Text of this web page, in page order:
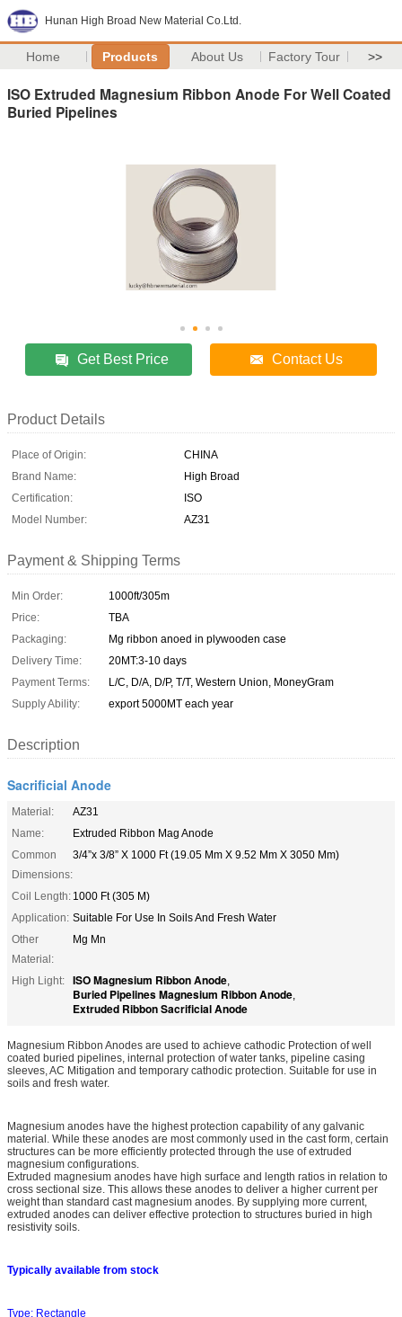
Hunan High Broad New Material Co.Ltd.
Home Products About Us Factory Tour >>
ISO Extruded Magnesium Ribbon Anode For Well Coated
Buried Pipelines
Get Best Price Contact Us
Product Details
Place of Origin:
CHINA
Brand Name:
High Broad
Certification:
ISO
Model Number:
AZ31
Payment & Shipping Terms
Min Order:
1000ft/305m
Price:
TBA
Packaging:
Mg ribbon anoed in plywooden case
Delivery Time:
20MT:3-10 days
Payment Terms:
L/C, D/A, D/P, T/T, Western Union, MoneyGram
Supply Ability:
export 5000MT each year
Description
Sacrificial Anode
Material:
AZ31
Name:
Extruded Ribbon Mag Anode
Common
Dimensions:
3/4”x 3/8” X 1000 Ft (19.05 Mm X 9.52 Mm X 3050 Mm)
Coil Length: 1000 Ft (305 M)
Application: Suitable For Use In Soils And Fresh Water
Other
Material:
Mg Mn
High Light: ISO Magnesium Ribbon Anode,
Buried Pipelines Magnesium Ribbon Anode,
Extruded Ribbon Sacrificial Anode
Magnesium Ribbon Anodes are used to achieve cathodic Protection of well
coated buried pipelines, internal protection of water tanks, pipeline casing
sleeves, AC Mitigation and temporary cathodic protection. Suitable for use in
soils and fresh water.
Magnesium anodes have the highest protection capability of any galvanic
material. While these anodes are most commonly used in the cast form, certain
structures can be more efficiently protected through the use of extruded
magnesium configurations.
Extruded magnesium anodes have high surface and length ratios in relation to
cross sectional size. This allows these anodes to deliver a higher current per
weight than standard cast magnesium anodes. By supplying more current,
extruded anodes can deliver effective protection to structures buried in high
resistivity soils.
Typically available from stock
Type: Rectangle